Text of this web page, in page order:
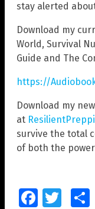
stay alerted
Download my
World, Survival
Guide and The
https://
Download my
at
survive the total
of both the
FacebookTwitter